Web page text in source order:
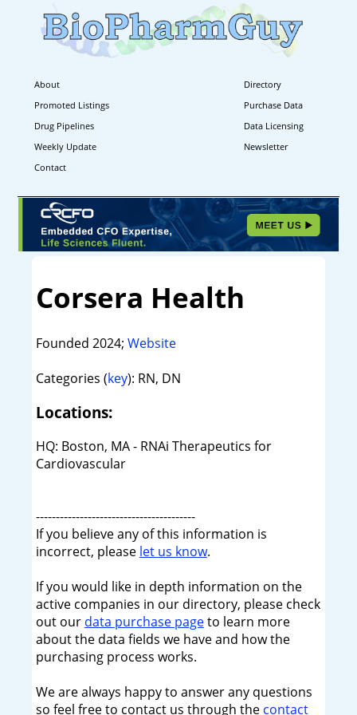
About
Directory
Promoted Listings
Purchase Data
Drug Pipelines
Data Licensing
Weekly Update
Newsletter
Contact
Corsera Health
Founded 2024; Website
Categories (key): RN, DN
Locations:
HQ: Boston, MA - RNAi Therapeutics for
Cardiovascular
----------------------------------------
If you believe any of this information is
incorrect, please let us know.
If you would like in depth information on the
active companies in our directory, please check
out our data purchase pageto learn more
about the data fields we have and how the
purchasing process works.
We are always happy to answer any questions
so feel free to contact us through the contact